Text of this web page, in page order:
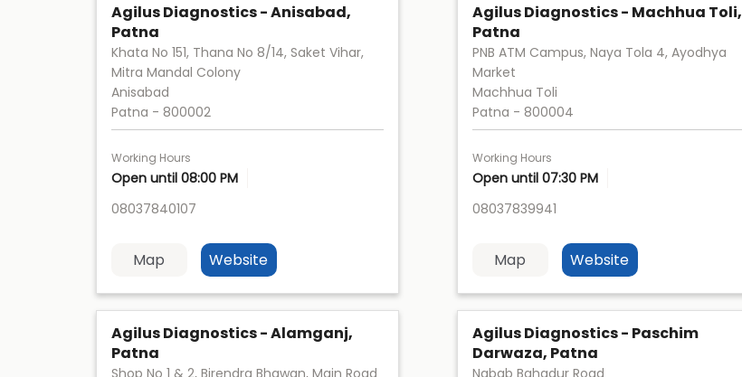
Agilus Diagnostics - Anisabad,
Patna
Khata No 151, Thana No 8/14, Saket Vihar,
Mitra Mandal Colony
Anisabad
Patna - 800002
Working Hours
Open until 08:00 PM
08037840107
Map Website
Agilus Diagnostics - Machhua Toli,
Patna
PNB ATM Campus, Naya Tola 4, Ayodhya
Market
Machhua Toli
Patna - 800004
Working Hours
Open until 07:30 PM
08037839941
Map Website
Agilus Diagnostics - Alamganj,
Patna
Shop No 1 & 2, Birendra Bhawan, Main Road
Agilus Diagnostics - Paschim
Darwaza, Patna
Nabab Bahadur Road